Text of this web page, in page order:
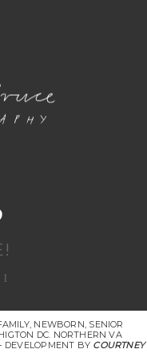
NEWBORN, SENIOR
DC. NORTHERN VA
DEVELOPMENT BY COURTNEY